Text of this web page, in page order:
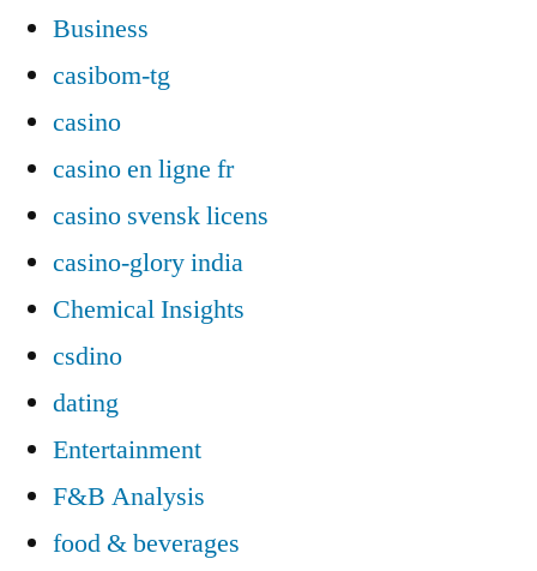
Business
casibom-tg
casino
casino en ligne fr
casino svensk licens
casino-glory india
Chemical Insights
csdino
dating
Entertainment
F&B Analysis
food & beverages